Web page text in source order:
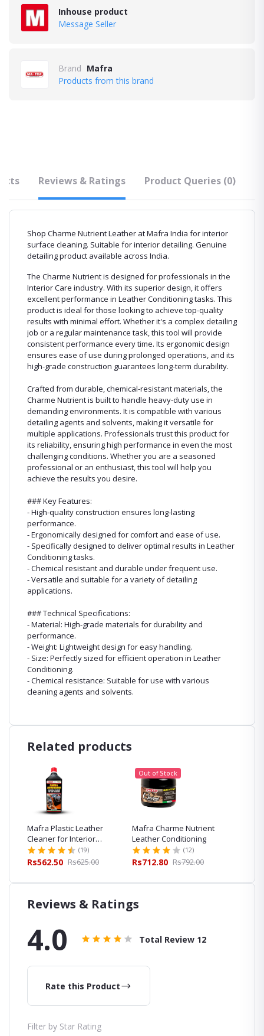
Inhouse product
Message Seller
Brand Mafra
Products from this brand
Reviews & Ratings Product Queries (0)
Shop Charme Nutrient Leather at Mafra India for interior
surface cleaning. Suitable for interior detailing. Genuine
detailing product available across India.
The Charme Nutrient is designed for professionals in the
Interior Care industry. With its superior design, it offers
excellent performance in Leather Conditioning tasks. This
product is ideal for those looking to achieve top-quality
results with minimal effort. Whether it's a complex detailing
job or a regular maintenance task, this tool will provide
consistent performance every time. Its ergonomic design
ensures ease of use during prolonged operations, and its
high-grade construction guarantees long-term durability.
Crafted from durable, chemical-resistant materials, the
Charme Nutrient is built to handle heavy-duty use in
demanding environments. It is compatible with various
detailing agents and solvents, making it versatile for
multiple applications. Professionals trust this product for
its reliability, ensuring high performance in even the most
challenging conditions. Whether you are a seasoned
professional or an enthusiast, this tool will help you
achieve the results you desire.
### Key Features:
- High-quality construction ensures long-lasting
performance.
- Ergonomically designed for comfort and ease of use.
- Specifically designed to deliver optimal results in Leather
Conditioning tasks.
- Chemical resistant and durable under frequent use.
- Versatile and suitable for a variety of detailing
applications.
### Technical Specifications:
- Material: High-grade materials for durability and
performance.
- Weight: Lightweight design for easy handling.
- Size: Perfectly sized for efficient operation in Leather
Conditioning.
- Chemical resistance: Suitable for use with various
cleaning agents and solvents.
Related products
Mafra Plastic Leather
Cleaner for Interior
Cleaning and Care
(19)
Rs562.50 Rs625.00
Out of Stock
Mafra Charme Nutrient
Leather Conditioning
(12)
Rs712.80 Rs792.00
Reviews & Ratings
4.0 Total Review 12
Rate this Product
Filter by Star Rating